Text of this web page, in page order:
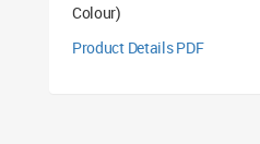
Colour)
Product Details PDF